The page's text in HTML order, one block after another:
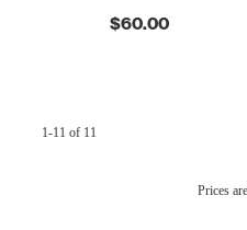
$60.00
1-11 of 11
Prices